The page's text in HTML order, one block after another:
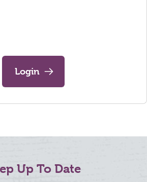
Login
Up To Date